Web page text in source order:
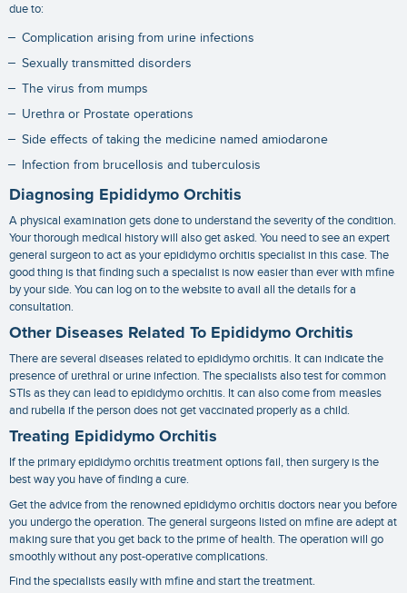
due to:
Complication arising from urine infections
Sexually transmitted disorders
The virus from mumps
Urethra or Prostate operations
Side effects of taking the medicine named amiodarone
Infection from brucellosis and tuberculosis
Diagnosing Epididymo Orchitis
A physical examination gets done to understand the severity of the condition.
Your thorough medical history will also get asked. You need to see an expert
general surgeon to act as yourepididymo orchitis specialist in this case. The
good thing is that finding such a specialist is now easier than ever with mfine
by your side. You can log on to the website to avail all the details for a
consultation.
Other Diseases Related To Epididymo Orchitis
There are several diseases related to epididymo orchitis. It can indicate the
presence of urethral or urine infection. The specialists also test for common
STIs as they can lead to epididymo orchitis. It can also come from measles
and rubella if the person does not get vaccinated properly as a child.
Treating Epididymo Orchitis
If the primaryepididymo orchitis treatmentoptions fail, then surgery is the
best way you have of finding a cure.
Get the advice from the renownedepididymo orchitis doctors near you before
you undergo the operation. The general surgeons listed on mfine are adept at
making sure that you get back to the prime of health. The operation will go
smoothly without any post-operative complications.
Find the specialists easily with mfine and start the treatment.